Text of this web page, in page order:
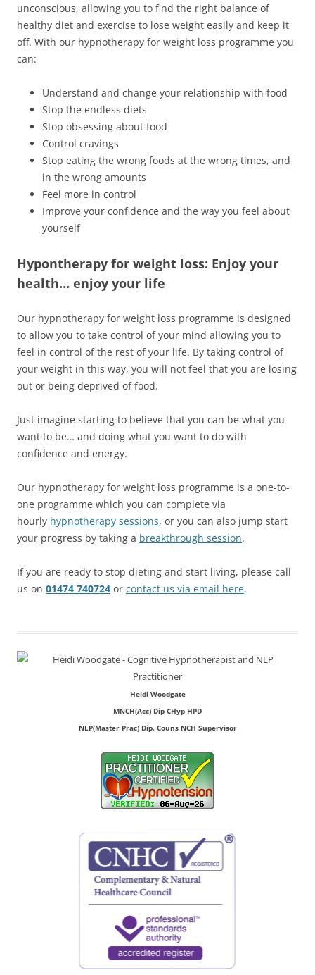
unconscious, allowing you to find the right balance of
healthy diet and exercise to lose weight easily and keep it
off. With our hypnotherapy for weight loss programme you
can:
Understand and change your relationship with food
Stop the endless diets
Stop obsessing about food
Control cravings
Stop eating the wrong foods at the wrong times, and
in the wrong amounts
Feel more in control
Improve your confidence and the way you feel about
yourself
Hypontherapy for weight loss: Enjoy your
health… enjoy your life
Our hypnotherapy for weight loss programme is designed
to allow you to take control of your mind allowing you to
feel in control of the rest of your life. By taking control of
your weight in this way, you will not feel that you are losing
out or being deprived of food.
Just imagine starting to believe that you can be what you
want to be… and doing what you want to do with
confidence and energy.
Our hypnotherapy for weight loss programme is a one-to-
one programme which you can complete via
hourly hypnotherapy sessions, or you can also jump start
your progress by taking a breakthrough session.
If you are ready to stop dieting and start living, please call
us on 01474 740724 or contact us via email here.
Heidi Woodgate
MNCH(Acc) Dip CHyp HPD
NLP(Master Prac) Dip. Couns NCH Supervisor